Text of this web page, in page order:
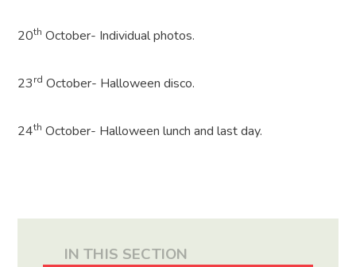
20th October- Individual photos.
23rd October- Halloween disco.
24th October- Halloween lunch and last day.
IN THIS SECTION